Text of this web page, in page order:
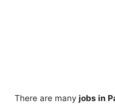
There are many jobs in